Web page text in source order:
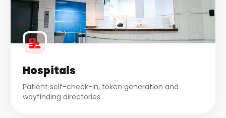
Hospitals
Patient self-check-in, token generation and
wayfinding directories.